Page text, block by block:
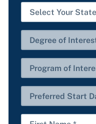
Select
Your
State
*
Degree
of
Interest
*
Program
of
Interest
*
Preferred
Start
Date
First